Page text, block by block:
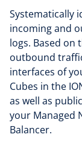
Systematically
incoming and
logs. Based
outbound
interfaces of
Cubes in the
as well as
your Managed
Balancer.